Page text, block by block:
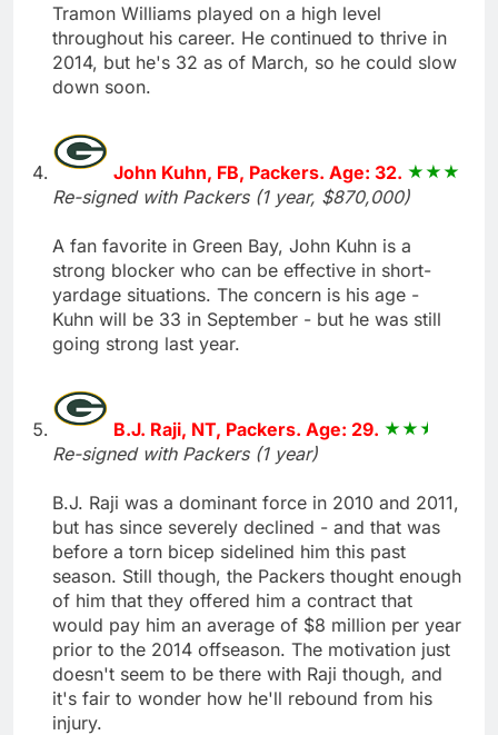
Tramon Williams played on a high level
throughout his career. He continued to thrive in
2014, but he's 32 as of March, so he could slow
down soon.
John Kuhn, FB, Packers. Age: 32.
Re-signed with Packers (1 year, $870,000)
A fan favorite in Green Bay, John Kuhn is a
strong blocker who can be effective in short-
yardage situations. The concern is his age -
Kuhn will be 33 in September - but he was still
going strong last year.
B.J. Raji, NT, Packers. Age: 29.
Re-signed with Packers (1 year)
B.J. Raji was a dominant force in 2010 and 2011,
but has since severely declined - and that was
before a torn bicep sidelined him this past
season. Still though, the Packers thought enough
of him that they offered him a contract that
would pay him an average of $8 million per year
prior to the 2014 offseason. The motivation just
doesn't seem to be there with Raji though, and
it's fair to wonder how he'll rebound from his
injury.